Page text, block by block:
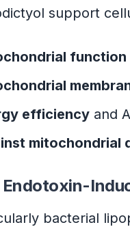
support
function
efficiency and
mitochondrial
bacterial